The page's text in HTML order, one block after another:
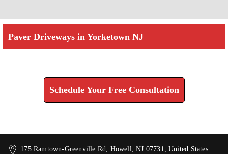
Paver Driveways in Yorketown NJ
Schedule Your Free Consultation
175 Ramtown-Greenville Rd, Howell, NJ 07731, United States